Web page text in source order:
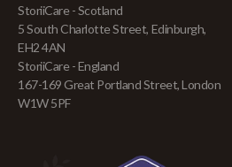
StoriiCare - Scotland
5 South Charlotte Street, Edinburgh,
EH2 4AN
StoriiCare - England
167-169 Great Portland Street, London
W1W 5PF